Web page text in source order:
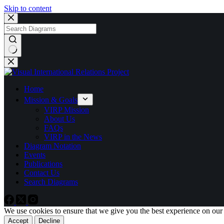
Skip to content
No
results
Home
Mission & Goals
VIRP Mission
About Us
FAQs
VIRP in the News
Diagram Notation
Events
Publications
Contact Us
Search Diagrams
We use cookies to ensure that we give you the best experience on
Accept Decline